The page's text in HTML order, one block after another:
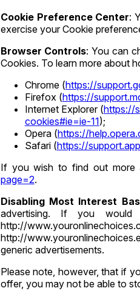
Cookie Preference Center:
exercise your Cookie
Browser Controls: You can
Cookies. To learn more about
Chrome (https://
Firefox (https://
Internet Explorer (https://
cookies#ie=ie-11);
Opera (https://
Safari (https://
If you wish to find out more
page=2.
Disabling Most Interest
advertising. If you would
http://
http://
generic advertisements.
Please note, however, that if
offer, you may not be able to